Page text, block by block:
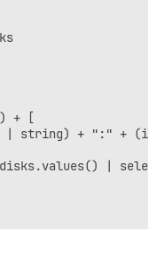
+ [
string) + ":" +
|